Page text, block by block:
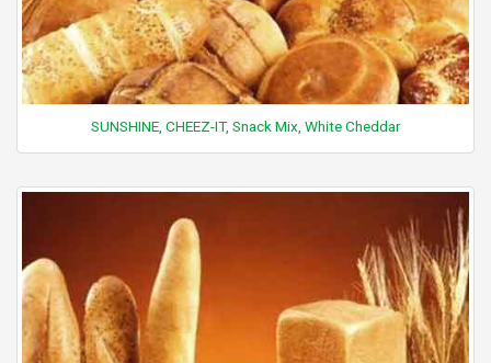
SUNSHINE, CHEEZ-IT, Snack Mix, White Cheddar